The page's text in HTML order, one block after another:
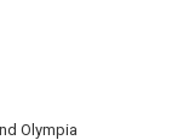
Olympia